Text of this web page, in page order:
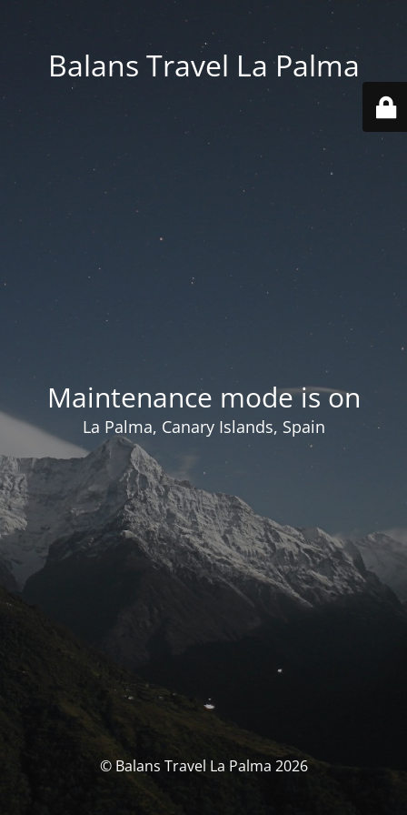
Balans Travel La Palma
Maintenance mode is on
La Palma, Canary Islands, Spain
© Balans Travel La Palma 2026